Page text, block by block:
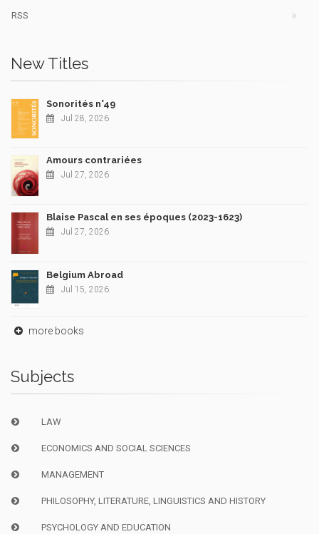
RSS
New Titles
Sonorités n°49
Jul 28, 2026
Amours contrariées
Jul 27, 2026
Blaise Pascal en ses époques (2023-1623)
Jul 27, 2026
Belgium Abroad
Jul 15, 2026
more books
Subjects
LAW
ECONOMICS AND SOCIAL SCIENCES
MANAGEMENT
PHILOSOPHY, LITERATURE, LINGUISTICS AND HISTORY
PSYCHOLOGY AND EDUCATION